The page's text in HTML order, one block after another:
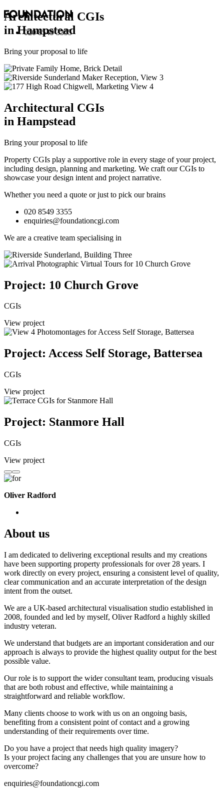
020 8549 3355
Architectural CGIs
in Hampstead
Bring your proposal to life
Architectural CGIs
in Hampstead
Bring your proposal to life
Property CGIs play a supportive role in every stage of your project,
including design, planning and marketing. We craft our CGIs to
showcase your design intent and project narrative.
Whether you need a quote or just to pick our brains
020 8549 3355
enquiries@foundationcgi.com
We are a creative team specialising in
Project: 10 Church Grove
CGIs
View project
Project: Access Self Storage, Battersea
CGIs
View project
Project: Stanmore Hall
CGIs
View project
Oliver Radford
About us
I am dedicated to delivering exceptional results and my creations
have been supporting property professionals for over 28 years. I
work directly on every project, ensuring a consistent level of quality,
clear communication and an accurate interpretation of the design
intent from the outset.
We are a UK-based architectural visualisation studio established in
2008, founded and led by myself, Oliver Radford a highly skilled
industry veteran.
We understand that budgets are an important consideration and our
approach is always to provide the highest quality output for the best
possible value.
Our role is to support the wider consultant team, producing visuals
that are both robust and effective, while maintaining a
straightforward and reliable workflow.
Many clients choose to work with us on an ongoing basis,
benefiting from a consistent point of contact and a growing
understanding of their requirements over time.
Do you have a project that needs high quality imagery?
Is your project facing any challenges that you are unsure how to
overcome?
enquiries@foundationcgi.com